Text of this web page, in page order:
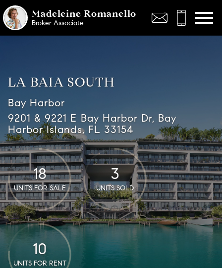
Madeleine Romanello
Broker Associate
LA BAIA SOUTH
Bay Harbor
9201 & 9221 E Bay Harbor Dr, Bay
Harbor Islands, FL 33154
18
UNITS FOR SALE
3
UNITS SOLD
10
UNITS FOR RENT